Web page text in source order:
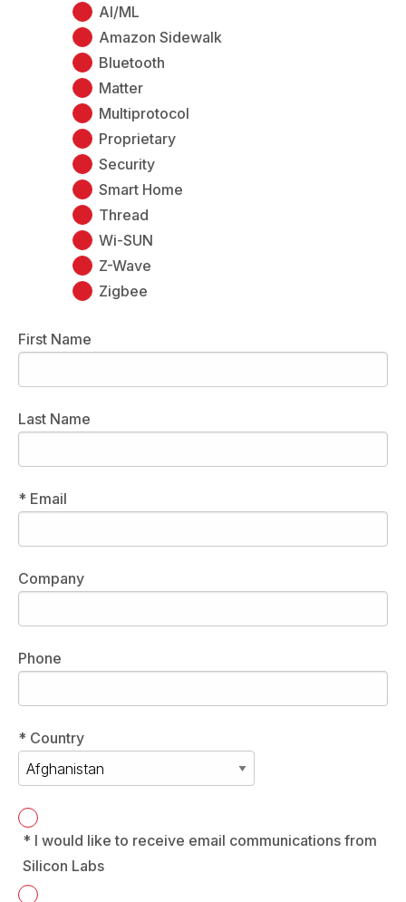
AI/ML
Amazon Sidewalk
Bluetooth
Matter
Multiprotocol
Proprietary
Security
Smart Home
Thread
Wi-SUN
Z-Wave
Zigbee
First Name
Last Name
* Email
Company
Phone
* Country
* I would like to receive email communications from
Silicon Labs